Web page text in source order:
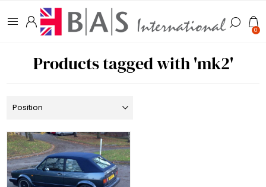
0
Products tagged with 'mk2'